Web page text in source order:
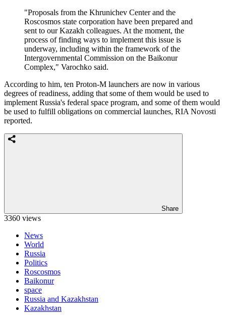
"Proposals from the Khrunichev Center and the
Roscosmos state corporation have been prepared and
sent to our Kazakh colleagues. At the moment, the
process of finding ways to implement this issue is
underway, including within the framework of the
Intergovernmental Commission on the Baikonur
Complex," Varochko said.
According to him, ten Proton-M launchers are now in various
degrees of readiness, adding that some of them would be used to
implement Russia's federal space program, and some of them would
be used to fulfill obligations on commercial launches, RIA Novosti
reported.
Share
3360 views
News
World
Russia
Politics
Roscosmos
Baikonur
space
Russia and Kazakhstan
Kazakhstan